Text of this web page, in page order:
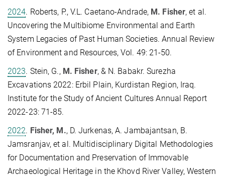
2024. Roberts, P., V.L. Caetano-Andrade, M. Fisher, et al.
Uncovering the Multibiome Environmental and Earth
System Legacies of Past Human Societies. Annual Review
of Environment and Resources, Vol. 49: 21-50.
2023. Stein, G., M. Fisher, & N. Babakr. Surezha
Excavations 2022: Erbil Plain, Kurdistan Region, Iraq.
Institute for the Study of Ancient Cultures Annual Report
2022-23: 71-85.
2022. Fisher, M., D. Jurkenas, A. Jambajantsan, B.
Jamsranjav, et al. Multidisciplinary Digital Methodologies
for Documentation and Preservation of Immovable
Archaeological Heritage in the Khovd River Valley, Western